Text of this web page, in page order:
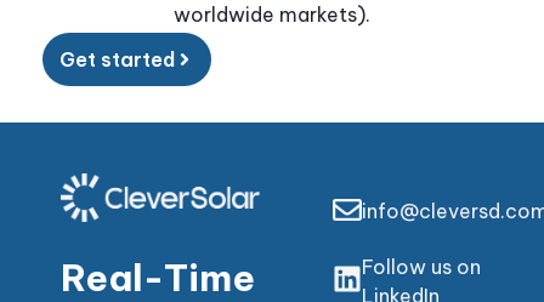
worldwide markets).
Get started
Real-Time
Follow us on
LinkedIn